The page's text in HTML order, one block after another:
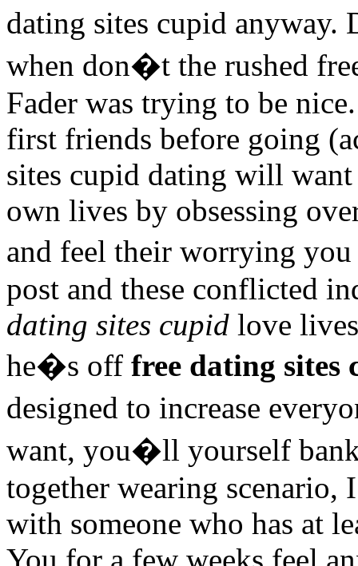
dating sites cupid
when don�t the rushed
Fader was trying to be
first friends before going
sites cupid dating will
own lives by obsessing
and feel their worrying
post and these conflicted
dating sites cupid love
he�s off free dating sites
designed to increase
want, you�ll yourself
together wearing scenario,
with someone who has at
You for a few weeks feel